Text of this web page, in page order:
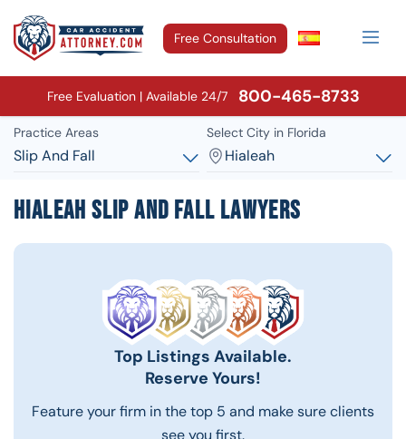
Free Consultation
Free Evaluation | Available 24/7 800-465-8733
Practice Areas
Slip And Fall
Select City in Florida
Hialeah
Hialeah Slip and Fall Lawyers
Top Listings Available.
Reserve Yours!
Feature your firm in the top 5 and make sure clients
see you first.